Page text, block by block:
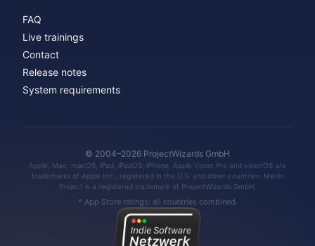
FAQ
Live trainings
Contact
Release notes
System requirements
© 2004–2026 ProjectWizards GmbH
Apple, Mac, macOS, iPad, iPadOS, iPhone, Apple Vision Pro and visionOS are
trademarks of Apple Inc., registered in the U.S. and other countries. Merlin
Project is a registered trademark of ProjectWizards GmbH.
* App Store ratings: all countries combined.